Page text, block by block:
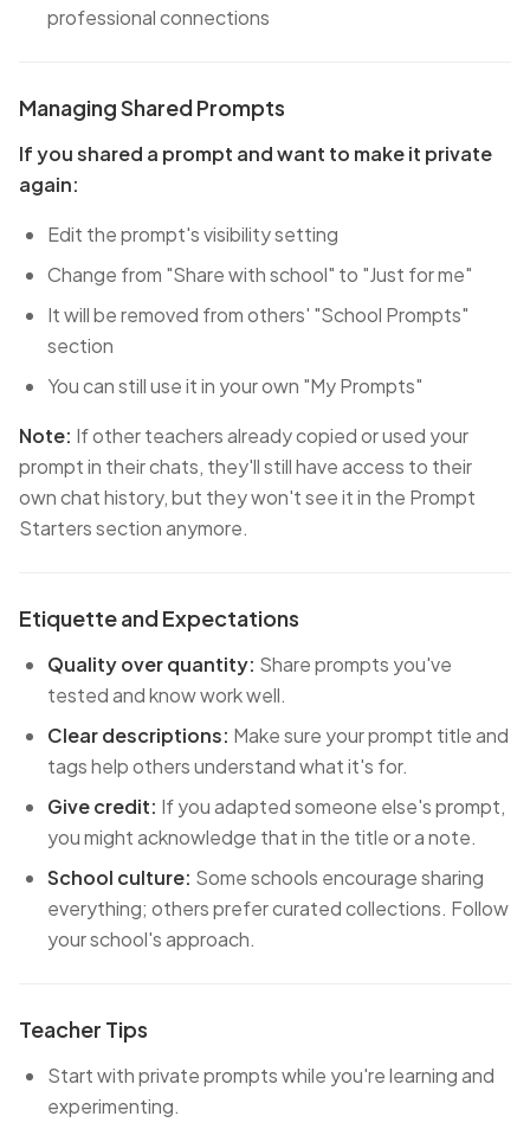
professional connections
Managing Shared Prompts
If you shared a prompt and want to make it private
again:
Edit the prompt's visibility setting
Change from "Share with school" to "Just for me"
It will be removed from others' "School Prompts"
section
You can still use it in your own "My Prompts"
Note: If other teachers already copied or used your
prompt in their chats, they'll still have access to their
own chat history, but they won't see it in the Prompt
Starters section anymore.
Etiquette and Expectations
Quality over quantity: Share prompts you've
tested and know work well.
Clear descriptions: Make sure your prompt title and
tags help others understand what it's for.
Give credit: If you adapted someone else's prompt,
you might acknowledge that in the title or a note.
School culture: Some schools encourage sharing
everything; others prefer curated collections. Follow
your school's approach.
Teacher Tips
Start with private prompts while you're learning and
experimenting.